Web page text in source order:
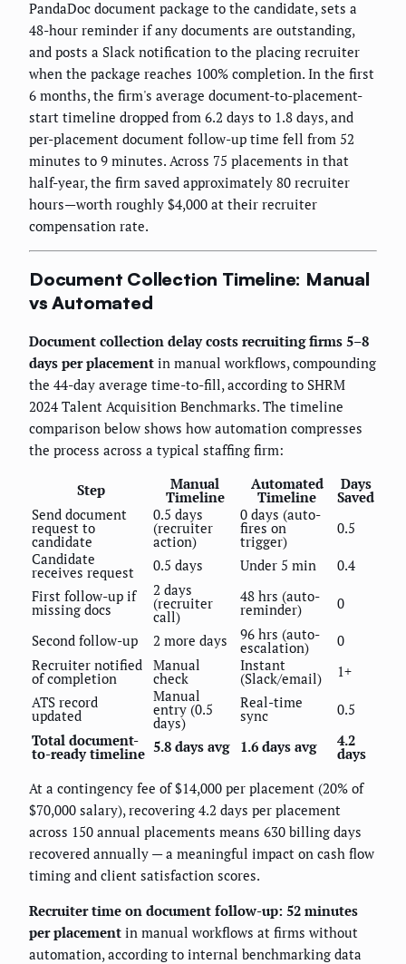
PandaDoc document package to the candidate, sets a
48-hour reminder if any documents are outstanding,
and posts a Slack notification to the placing recruiter
when the package reaches 100% completion. In the first
6 months, the firm's average document-to-placement-
start timeline dropped from 6.2 days to 1.8 days, and
per-placement document follow-up time fell from 52
minutes to 9 minutes. Across 75 placements in that
half-year, the firm saved approximately 80 recruiter
hours—worth roughly $4,000 at their recruiter
compensation rate.
Document Collection Timeline: Manual
vs Automated
Document collection delay costs recruiting firms 5–8
days per placement in manual workflows, compounding
the 44-day average time-to-fill, according to SHRM
2024 Talent Acquisition Benchmarks. The timeline
comparison below shows how automation compresses
the process across a typical staffing firm:
Step Manual
Timeline
Automated
Timeline
Days
Saved
Send document
request to
candidate
0.5 days
(recruiter
action)
0 days (auto-
fires on
trigger)
0.5
Candidate
receives request 0.5 days Under 5 min
0.4
First follow-up if
missing docs
2 days
(recruiter
call)
48 hrs (auto-
reminder) 0
Second follow-up 2 more days 96 hrs (auto-
escalation)
0
Recruiter notified
of completion
Manual
check
Instant
(Slack/email)
1+
ATS record
updated
Manual
entry (0.5
days)
Real-time
sync
0.5
Total document-
to-ready timeline 5.8 days avg 1.6 days avg 4.2
days
At a contingency fee of $14,000 per placement (20% of
$70,000 salary), recovering 4.2 days per placement
across 150 annual placements means 630 billing days
recovered annually — a meaningful impact on cash flow
timing and client satisfaction scores.
Recruiter time on document follow-up: 52 minutes
per placement in manual workflows at firms without
automation, according to internal benchmarking data